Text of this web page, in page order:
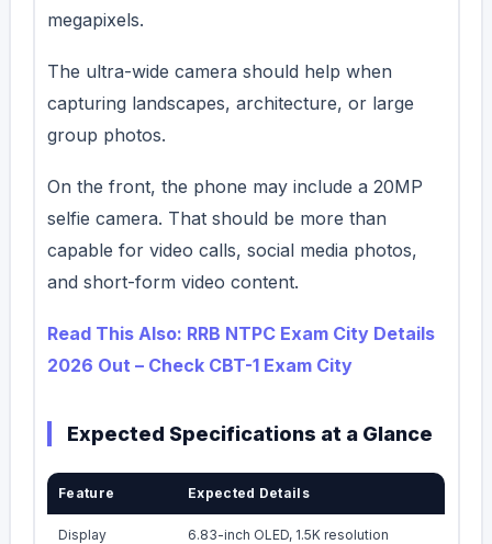
megapixels.
The ultra-wide camera should help when
capturing landscapes, architecture, or large
group photos.
On the front, the phone may include a 20MP
selfie camera. That should be more than
capable for video calls, social media photos,
and short-form video content.
Read This Also: RRB NTPC Exam City Details
2026 Out – Check CBT-1 Exam City
Expected Specifications at a Glance
Feature Expected Details
Display 6.83-inch OLED, 1.5K resolution